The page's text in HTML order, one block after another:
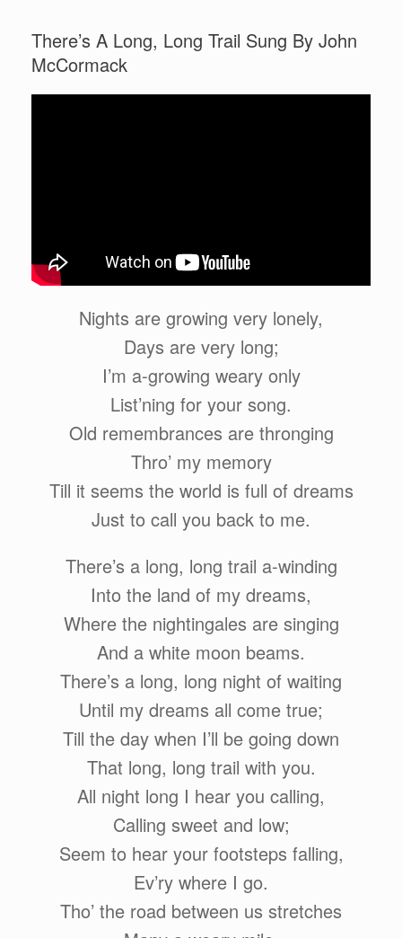
There’s A Long, Long Trail Sung By John
McCormack
Nights are growing very lonely,
Days are very long;
I’m a-growing weary only
List’ning for your song.
Old remembrances are thronging
Thro’ my memory
Till it seems the world is full of dreams
Just to call you back to me.
There’s a long, long trail a-winding
Into the land of my dreams,
Where the nightingales are singing
And a white moon beams.
There’s a long, long night of waiting
Until my dreams all come true;
Till the day when I’ll be going down
That long, long trail with you.
All night long I hear you calling,
Calling sweet and low;
Seem to hear your footsteps falling,
Ev’ry where I go.
Tho’ the road between us stretches